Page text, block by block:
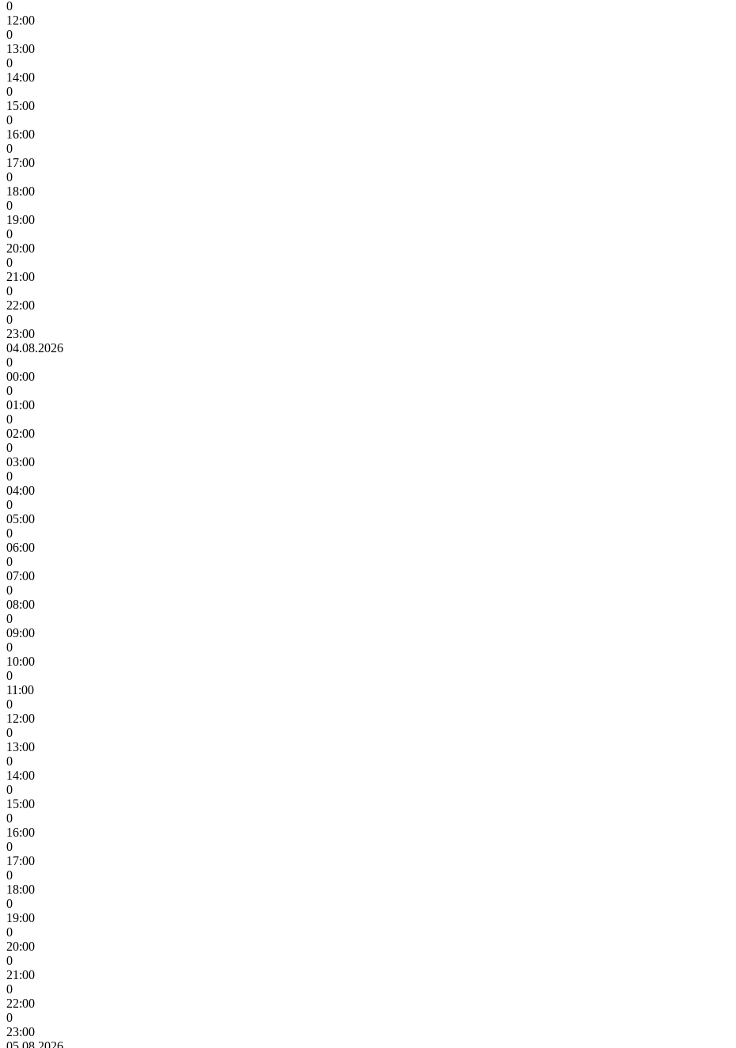
0
12:00
0
13:00
0
14:00
0
15:00
0
16:00
0
17:00
0
18:00
0
19:00
0
20:00
0
21:00
0
22:00
0
23:00
04.08.2026
0
00:00
0
01:00
0
02:00
0
03:00
0
04:00
0
05:00
0
06:00
0
07:00
0
08:00
0
09:00
0
10:00
0
11:00
0
12:00
0
13:00
0
14:00
0
15:00
0
16:00
0
17:00
0
18:00
0
19:00
0
20:00
0
21:00
0
22:00
0
23:00